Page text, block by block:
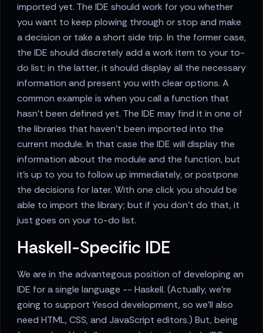
imported yet. The IDE should work for you whether
you want to keep plowing through or stop and make
a decision or take a short side trip. In the former case,
the IDE should discretely add a work item to your to-
do list; in the latter, it should display all the necessary
information and present you with clear options. A
common example is when you call a function that
hasn't been defined yet. The IDE may find it in one of
the libraries that haven't been imported into the
current module. In that case the IDE will display the
information about the module and the function, but
it's up to you to follow up immediately, or postpone
the decisions for later. With one click you should be
able to import the library; but if you don't do that, it
just goes on your to-do list.
Haskell-Specific IDE
We are in the advantegous position of developing an
IDE for a single language -- Haskell. (Actually, we're
going to support Yesod development, so we'll also
need HTML, CSS, and JavaScript editors.) But, being